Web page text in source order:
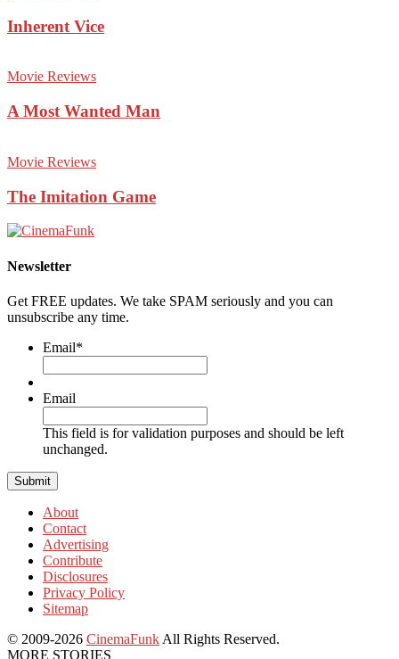
Inherent Vice
Movie Reviews
A Most Wanted Man
Movie Reviews
The Imitation Game
Newsletter
Get FREE updates. We take SPAM seriously and you can
unsubscribe any time.
Email*
Email
This field is for validation purposes and should be left
unchanged.
About
Contact
Advertising
Contribute
Disclosures
Privacy Policy
Sitemap
© 2009-2026 CinemaFunk All Rights Reserved.
MORE STORIES